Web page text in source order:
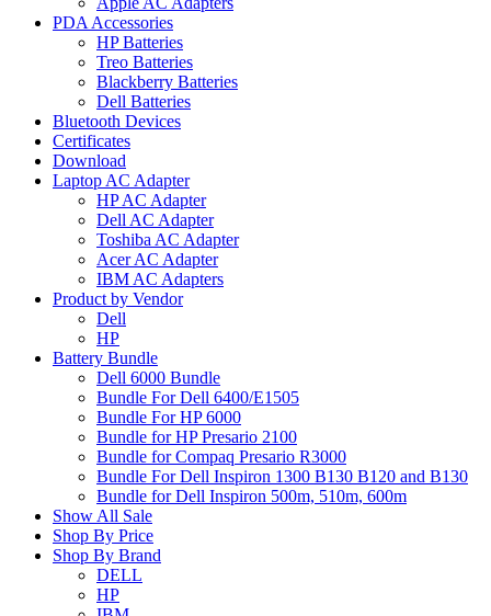
PDA Accessories
HP Batteries
Treo Batteries
Blackberry Batteries
Dell Batteries
Bluetooth Devices
Certificates
Download
Laptop AC Adapter
HP AC Adapter
Dell AC Adapter
Toshiba AC Adapter
Acer AC Adapter
IBM AC Adapters
Product by Vendor
Dell
HP
Battery Bundle
Dell 6000 Bundle
Bundle For Dell 6400/E1505
Bundle For HP 6000
Bundle for HP Presario 2100
Bundle for Compaq Presario R3000
Bundle For Dell Inspiron 1300 B130 B120 and B130
Bundle for Dell Inspiron 500m, 510m, 600m
Show All Sale
Shop By Price
Shop By Brand
DELL
HP